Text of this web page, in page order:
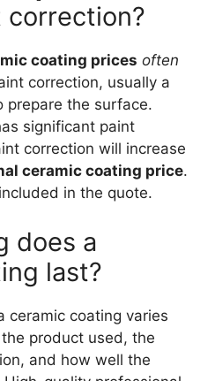
correction?
coating prices often
correction, usually a
prepare the surface.
significant paint
correction will increase
ceramic coating price.
in the quote.
does a
last?
ceramic coating varies
product used, the
and how well the